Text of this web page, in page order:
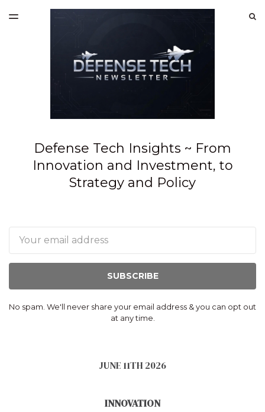
SPONSORSHIP
TOGGLE
Defense Tech Insights ~ From
Innovation and Investment, to
Strategy and Policy
SUBSCRIBE
No spam. We'll never share your email address & you can opt out
at any time.
JUNE 11TH 2026
INNOVATION